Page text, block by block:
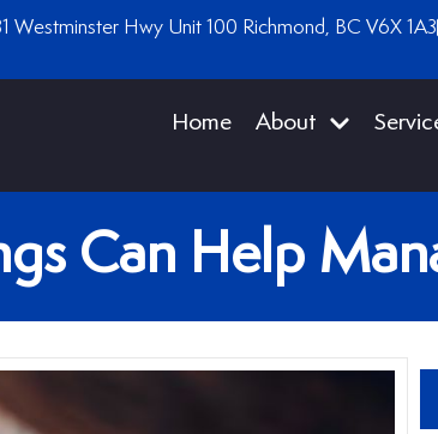
Westminster Hwy Unit 100 Richmond, BC V6X 1A3
Home About
Can Help